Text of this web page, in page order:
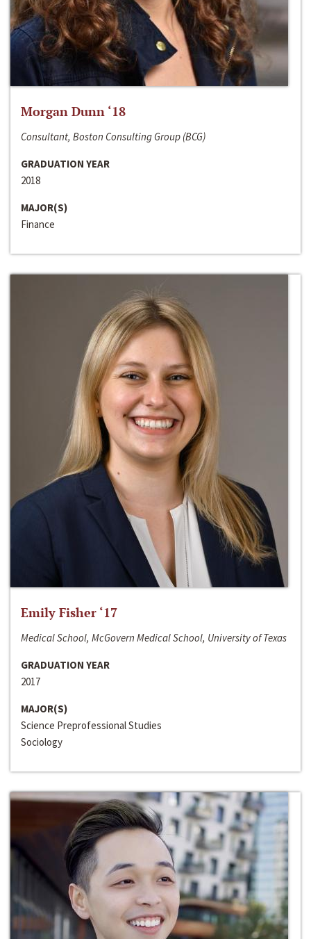
Morgan Dunn ‘18
Consultant, Boston Consulting Group (BCG)
GRADUATION YEAR
2018
MAJOR(S)
Finance
Emily Fisher ‘17
Medical School, McGovern Medical School, University of Texas
GRADUATION YEAR
2017
MAJOR(S)
Science Preprofessional Studies
Sociology